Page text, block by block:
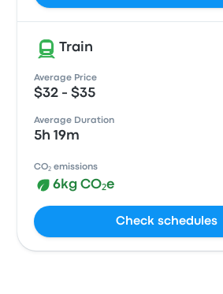
Train
Average Price
$32 - $35
Average Duration
5h 19m
CO₂ emissions
6kg CO₂e
Check schedules